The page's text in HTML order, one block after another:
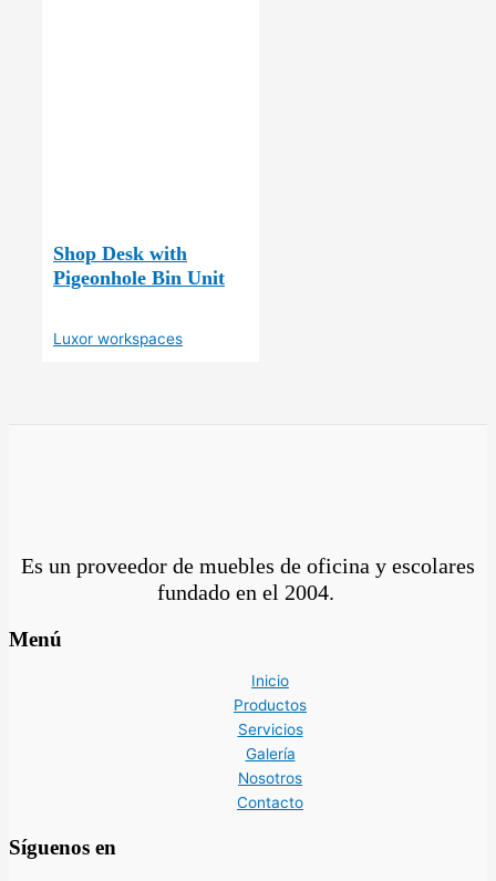
Shop Desk with
Pigeonhole Bin Unit
Luxor workspaces
Es un proveedor de muebles de oficina y escolares
fundado en el 2004.
Menú
Inicio
Productos
Servicios
Galería
Nosotros
Contacto
Síguenos en